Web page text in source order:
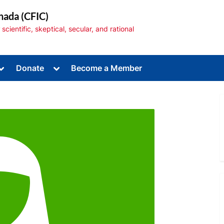
(CFIC)
skeptical, secular, and rational
Donate
Toggle
menu
Become a Member